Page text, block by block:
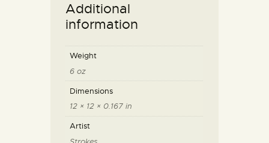
Additional
information
Weight
6 oz
Dimensions
12 × 12 × 0.167 in
Artist